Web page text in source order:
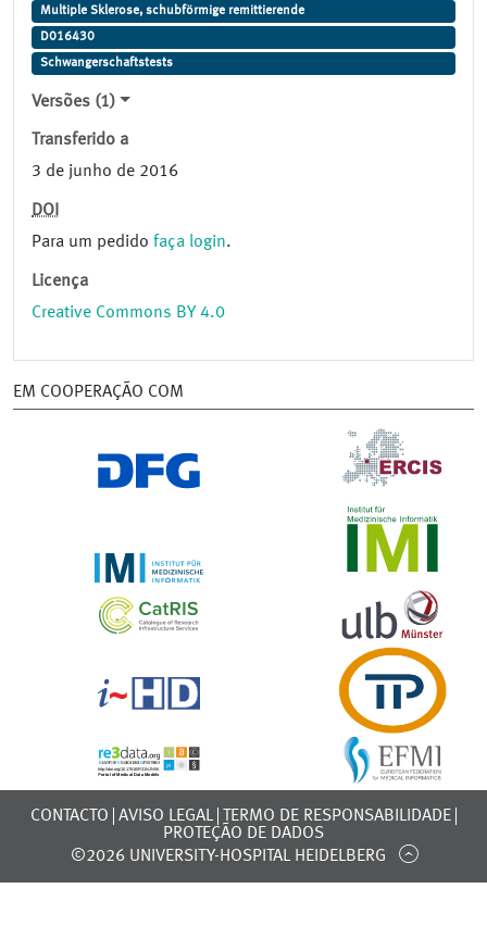
Multiple Sklerose, schubförmige remittierende
D016430
Schwangerschaftstests
Versões (1)
Transferido a
3 de junho de 2016
DOI
Para um pedido faça login.
Licença
Creative Commons BY 4.0
EM COOPERAÇÃO COM
CONTACTO AVISO LEGAL
TERMO DE RESPONSABILIDADE
PROTEÇÃO DE DADOS
©2026 UNIVERSITY-HOSPITAL HEIDELBERG